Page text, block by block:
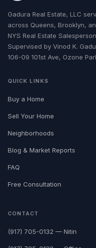
Gadura Real Estate, LLC
across Queens, Brooklyn,
NYS Real Estate
Supervised by Vinod K.
106-09 101st Ave, Ozone
QUICK LINKS
Buy a Home
Sell Your Home
Neighborhoods
Blog & Market Reports
FAQ
Free Consultation
CONTACT
(917) 705-0132 — Nitin